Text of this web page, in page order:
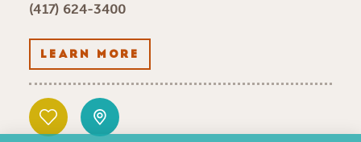
(417) 624-3400
LEARN MORE